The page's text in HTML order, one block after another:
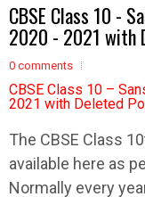
CBSE Class 10 -
2020 - 2021 with
0 comments
CBSE Class 10 –
2021 with Deleted
The CBSE Class
available here as
Normally every